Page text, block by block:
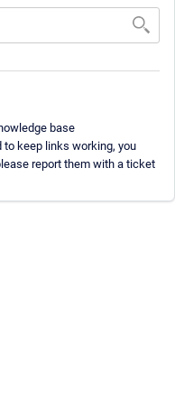
base
keep links working, you
report them with a ticket